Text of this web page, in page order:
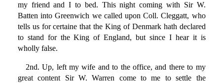
my friend and I to bed. This night coming with Sir W.
Batten into Greenwich we called upon Coll. Cleggatt, who
tells us for certaine that the King of Denmark hath declared
to stand for the King of England, but since I hear it is
wholly false.
2nd. Up, left my wife and to the office, and there to my
great content Sir W. Warren come to me to settle the